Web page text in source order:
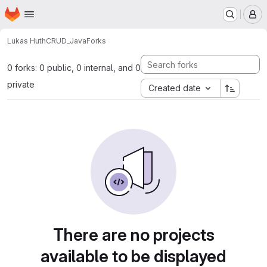
Skip to main content
Homepage
Lukas HuthCRUD_JavaForks
0 forks: 0 public, 0 internal, and 0
private
Created date
There are no projects
available to be displayed